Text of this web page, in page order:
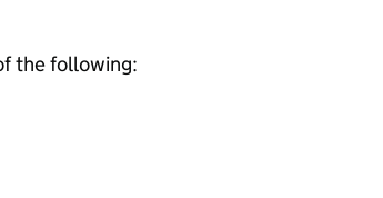
the following: